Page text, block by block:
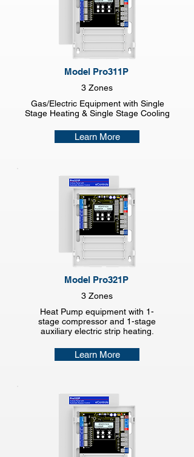
Model Pro311P
3 Zones
Gas/Electric Equipment with Single
Stage Heating & Single Stage Cooling
Learn More
Model Pro321P
3 Zones
Heat Pump equipment with 1-
stage compressor and 1-stage
auxiliary electric strip heating.
Learn More